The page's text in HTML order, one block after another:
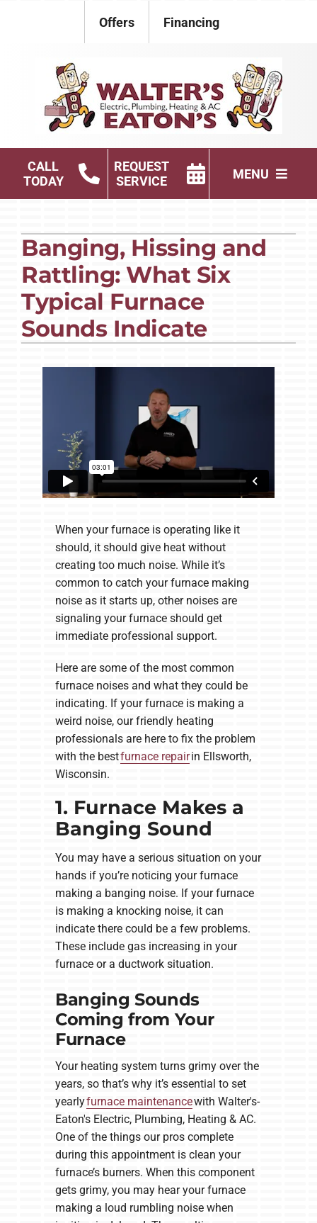
Offers Financing
CALL
TODAY
REQUEST
SERVICE
MENU
Plumbing
HVAC Services
Products
Banging, Hissing and
Rattling: What Six
Typical Furnace
Sounds Indicate
When your furnace is operating like it
should, it should give heat without
creating too much noise. While it’s
common to catch your furnace making
noise as it starts up, other noises are
signaling your furnace should get
immediate professional support.
Here are some of the most common
furnace noises and what they could be
indicating. If your furnace is making a
weird noise, our friendly heating
professionals are here to fix the problem
with the bestfurnace repairin Ellsworth,
Wisconsin.
1. Furnace Makes a
Banging Sound
You may have a serious situation on your
hands if you’re noticing your furnace
making a banging noise. If your furnace
is making a knocking noise, it can
indicate there could be a few problems.
These include gas increasing in your
furnace or a ductwork situation.
Banging Sounds
Coming from Your
Furnace
Your heating system turns grimy over the
years, so that’s why it’s essential to set
yearlyfurnace maintenancewith Walter's-
Eaton's Electric, Plumbing, Heating & AC.
One of the things our pros complete
during this appointment is clean your
furnace’s burners. When this component
gets grimy, you may hear your furnace
making a loud rumbling noise when